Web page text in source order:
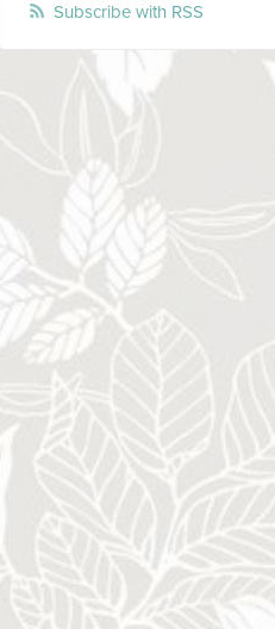
Subscribe with RSS